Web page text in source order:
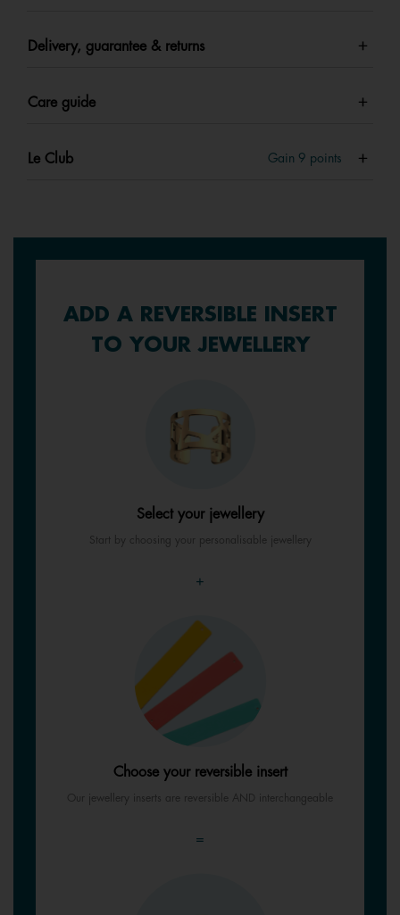
Delivery, guarantee & returns
Care guide
Le Club Gain 9 points
ADD A REVERSIBLE INSERT
TO YOUR JEWELLERY
Select your jewellery
Start by choosing your personalisable jewellery
+
Choose your reversible insert
Our jewellery inserts are reversible AND interchangeable
=